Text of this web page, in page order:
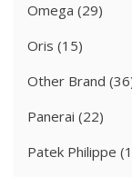
Omega (29)
Oris (15)
Other Brand
Panerai (22)
Patek Philippe